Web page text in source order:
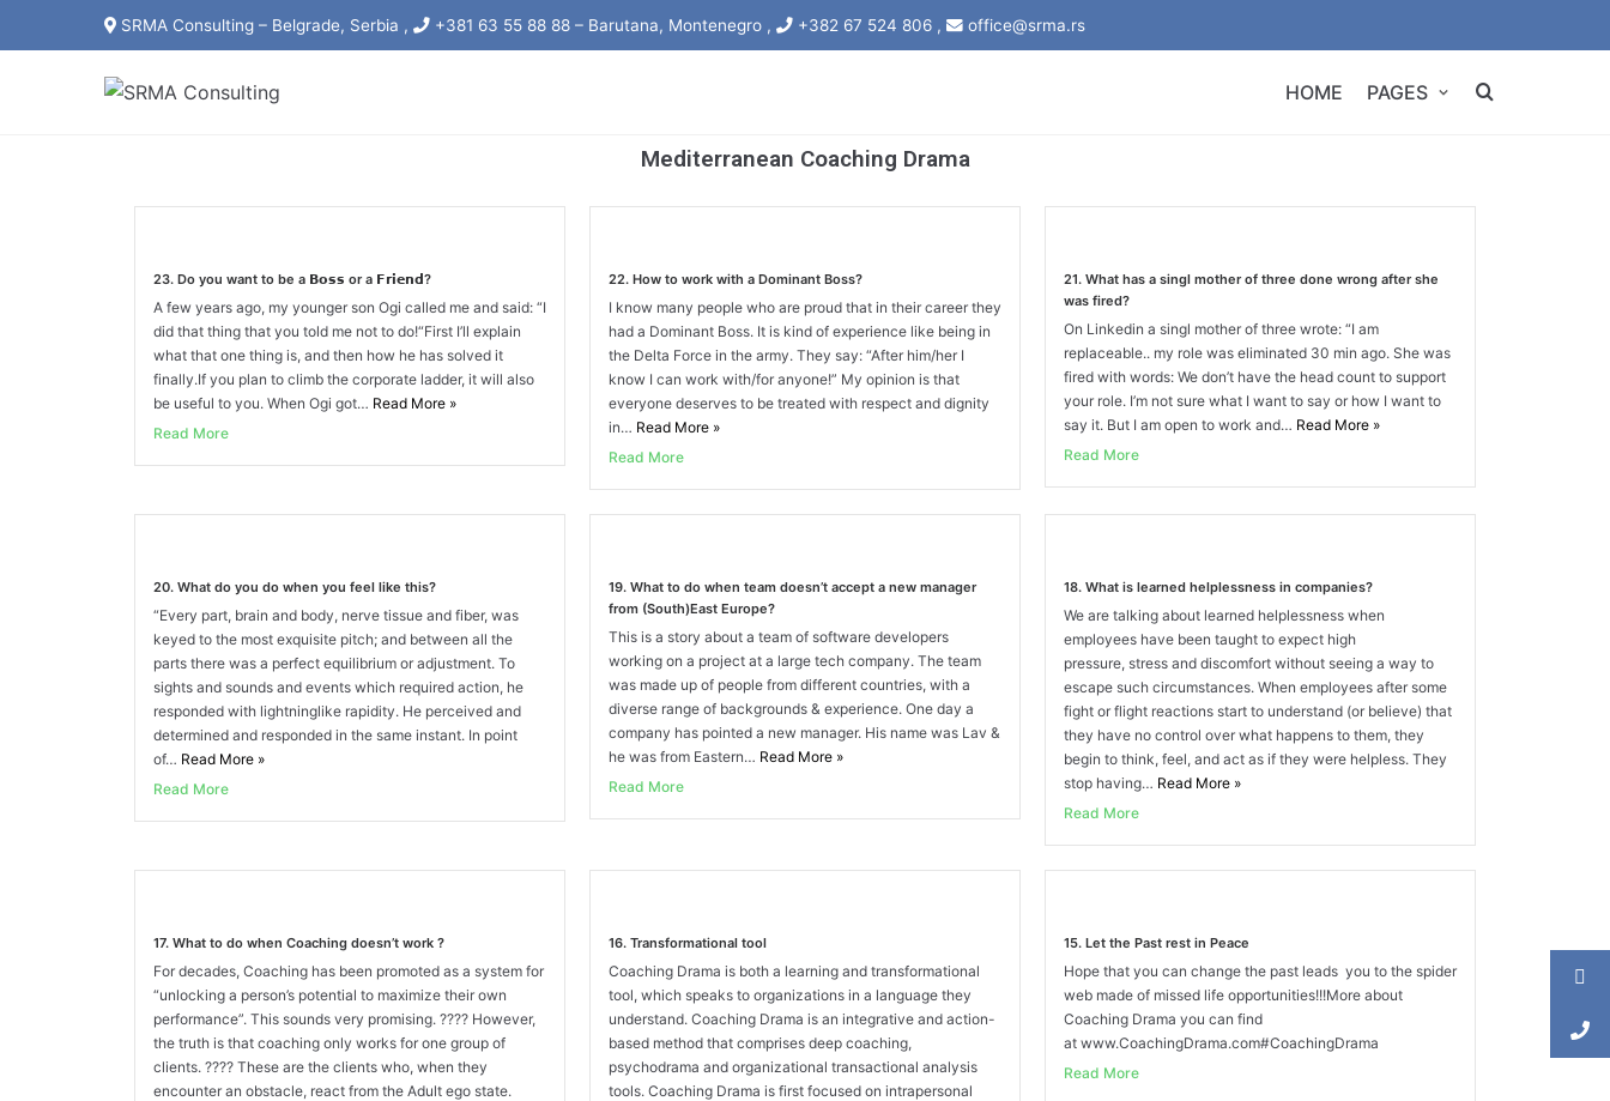
SRMA Consulting – Belgrade, Serbia , +381 63 55 88 88 – Barutana, Montenegro , +382 67 524 806 , office@srma.rs
HOME PAGES
Mediterranean Coaching Drama
23. Do you want to be a 𝗕𝗼𝘀𝘀 or a 𝗙𝗿𝗶𝗲𝗻𝗱?
A few years ago, my younger son Ogi called me and said: “I
did that thing that you told me not to do!“First I’ll explain
what that one thing is, and then how he has solved it
finally.If you plan to climb the corporate ladder, it will also
be useful to you. When Ogi got… Read More »
Read More
22. How to work with a Dominant Boss?
I know many people who are proud that in their career they
had a Dominant Boss. It is kind of experience like being in
the Delta Force in the army. They say: “After him/her I
know I can work with/for anyone!” My opinion is that
everyone deserves to be treated with respect and dignity
in… Read More»
Read More
21. What has a singl mother of three done wrong after she
was fired?
On Linkedin a singl mother of three wrote: “I am
replaceable.. my role was eliminated 30 min ago. She was
fired with words: We don’t have the head count to support
your role. I’m not sure what I want to say or how I want to
say it. But I am open to work and… Read More»
Read More
20. What do you do when you feel like this?
“Every part, brain and body, nerve tissue and fiber, was
keyed to the most exquisite pitch; and between all the
parts there was a perfect equilibrium or adjustment. To
sights and sounds and events which required action, he
responded with lightninglike rapidity. He perceived and
determined and responded in the same instant. In point
of… Read More »
Read More
19. What to do when team doesn’t accept a new manager
from (South)East Europe?
This is a story about a team of software developers
working on a project at a large tech company. The team
was made up of people from different countries, with a
diverse range of backgrounds & experience. One day a
company has pointed a new manager. His name was Lav &
he was from Eastern… Read More»
Read More
18. What is learned helplessness in companies?
We are talking about learned helplessness when
employees have been taught to expect high
pressure, stress and discomfort without seeing a way to
escape such circumstances. When employees after some
fight or flight reactions start to understand (or believe) that
they have no control over what happens to them, they
begin to think, feel, and act as if they were helpless. They
stop having… Read More»
Read More
17. What to do when Coaching doesn’t work ?
For decades, Coaching has been promoted as a system for
“unlocking a person’s potential to maximize their own
performance”. This sounds very promising. ???? However,
the truth is that coaching only works for one group of
clients. ???? These are the clients who, when they
encounter an obstacle, react from the Adult ego state.
16. Transformational tool
Coaching Drama is both a learning and transformational
tool, which speaks to organizations in a language they
understand. Coaching Drama is an integrative and action-
based method that comprises deep coaching,
psychodrama and organizational transactional analysis
tools. Coaching Drama is first focused on intrapersonal
15. Let the Past rest in Peace
Hope that you can change the past leads you to the spider
web made of missed life opportunities!!!More about
Coaching Drama you can find
at www.CoachingDrama.com#CoachingDrama
Read More